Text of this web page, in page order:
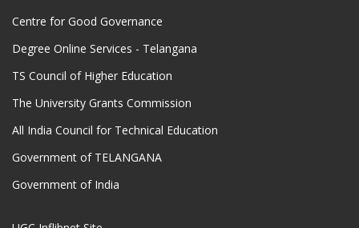
Centre for Good Governance
Degree Online Services - Telangana
TS Council of Higher Education
The University Grants Commission
All India Council for Technical Education
Government of TELANGANA
Government of India